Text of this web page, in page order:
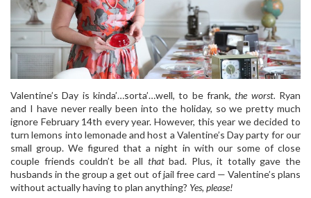
Valentine’s Day is kinda’…sorta’…well, to be frank,the worst. Ryan
and I have never really been into the holiday, so we pretty much
ignore February 14th every year. However, this year we decided to
turn lemons into lemonade and host a Valentine’s Day party for our
small group. We figured that a night in with our some of close
couple friends couldn’t be all thatbad. Plus, it totally gave the
husbands in the group a get out of jail free card — Valentine’s plans
without actually having to plan anything? Yes, please!